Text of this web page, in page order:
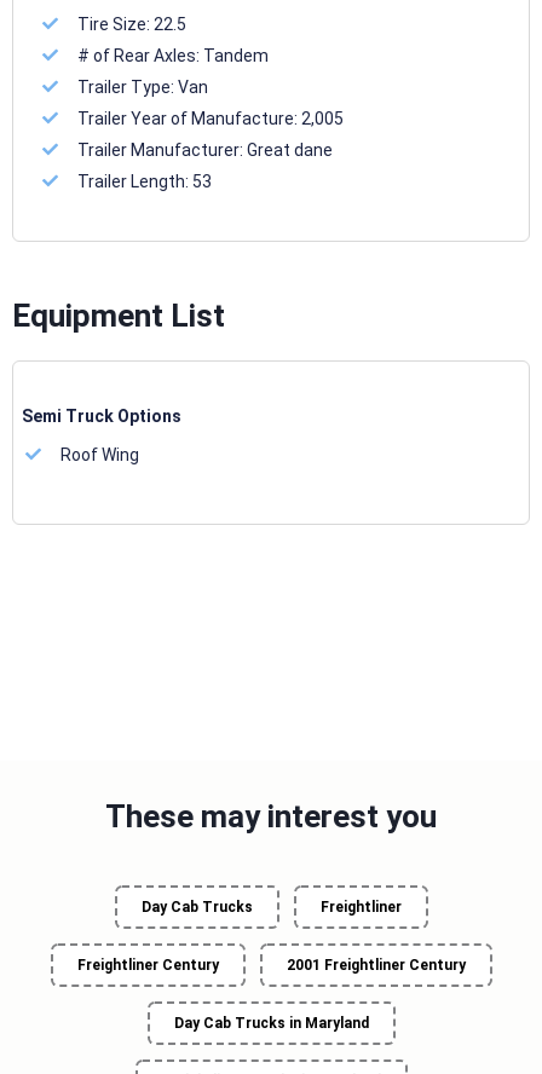
Tire Size: 22.5
# of Rear Axles: Tandem
Trailer Type:Van
Trailer Year of Manufacture: 2,005
Trailer Manufacturer:Great dane
Trailer Length: 53
Equipment List
Semi Truck Options
Roof Wing
These may interest you
Day Cab Trucks Freightliner
Freightliner Century 2001 Freightliner Century
Day Cab Trucks in Maryland